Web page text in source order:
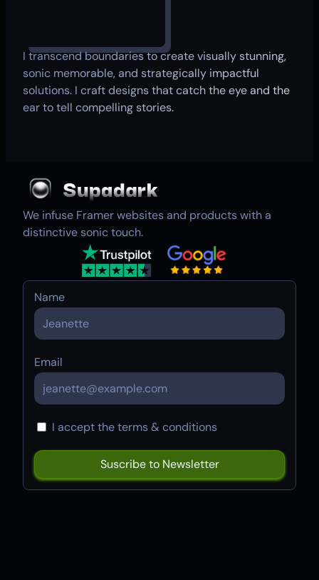
I transcend boundaries to create visually stunning,
sonic memorable, and strategically impactful
solutions. I craft designs that catch the eye and the
ear to tell compelling stories.
We infuse Framer websites and products with a
distinctive sonic touch.
Name
Email
I accept the terms & conditions